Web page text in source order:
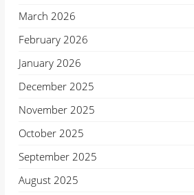
March 2026
February 2026
January 2026
December 2025
November 2025
October 2025
September 2025
August 2025